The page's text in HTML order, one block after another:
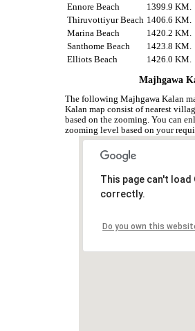
Ennore Beach
1399.9 KM.
Thiruvottiyur Beach 1406.6 KM.
Marina Beach
1420.2 KM.
Santhome Beach
1423.8 KM.
Elliots Beach
1426.0 KM.
Majhgawa
The following Majhgawa Kalan
Kalan map consist of nearest
based on the zooming. You can
zooming level based on your
This page can't load
correctly.
Do you own this